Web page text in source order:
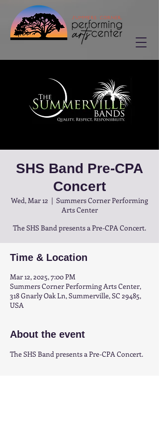
SHS Band Pre-CPA
Concert
Wed, Mar 12
  |
Summers Corner Performing
Arts Center
The SHS Band presents a Pre-CPA Concert.
Time & Location
Mar 12, 2025, 7:00 PM
Summers Corner Performing Arts Center,
318 Gnarly Oak Ln, Summerville, SC 29485,
USA
About the event
The SHS Band presents a Pre-CPA Concert.